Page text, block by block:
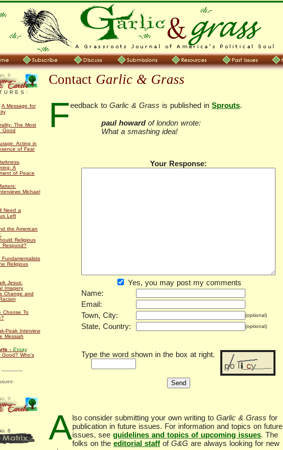
U R E S :
A Message for
The Most
Good
Acting in
of Fear
A
of Peace
Michael
Need a
Left
the American
Religious
Respond?
Fundamentalists
Religious
Jesus:
Imagery
Change and
Choose To
Peak Interview
Messiah
- Essay
Good? Who's
Contact Garlic & Grass
Feedback to Garlic & Grass is published in Sprouts.
paul howardof london wrote:
What a smashing idea!
Your Response:
Yes, you may post my comments
Name:
Email:
Town, City:
(optional)
State, Country: (optional)
Type the word shown in the box at right.
Also consider submitting your own writing to Garlic & Grass for
publication in future issues. For information and topics on future
issues, see guidelines and topics of upcoming issues. The
folks on the editorial staff of G&G are always looking for new